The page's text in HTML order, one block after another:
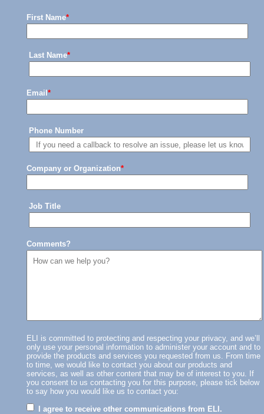
First Name*
Last Name*
Email *
Phone Number
Company or Organization*
Job Title
Comments?
ELI is committed to protecting and respecting your privacy, and we’ll
only use your personal information to administer your account and to
provide the products and services you requested from us. From time
to time, we would like to contact you about our products and
services, as well as other content that may be of interest to you. If
you consent to us contacting you for this purpose, please tick below
to say how you would like us to contact you:
I agree to receive other communications from ELI.